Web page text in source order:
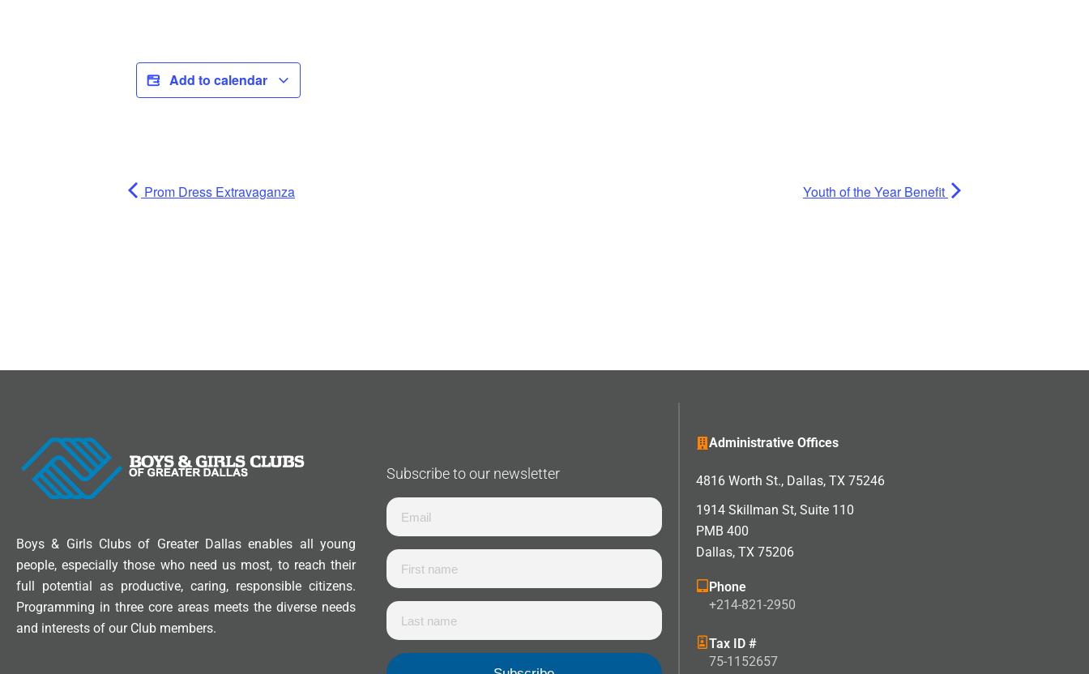
Add to calendar
Prom Dress Extravaganza Youth of the Year Benefit
Boys & Girls Clubs of Greater Dallas enables all young
people, especially those who need us most, to reach their
full potential as productive, caring, responsible citizens.
Programming in three core areas meets the diverse needs
and interests of our Club members.
Subscribe to our newsletter
Administrative Offices
4816 Worth St., Dallas, TX 75246
1914 Skillman St, Suite 110
PMB 400
Dallas, TX 75206
Phone
+214-821-2950
Tax ID #
75-1152657